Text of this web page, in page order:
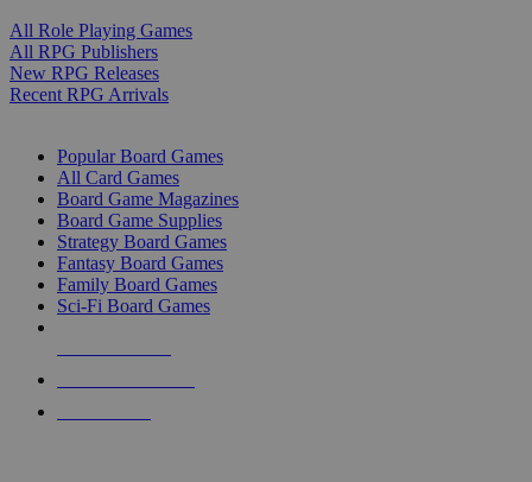
All Role Playing Games
All RPG Publishers
New RPG Releases
Recent RPG Arrivals
Popular Board Games
All Card Games
Board Game Magazines
Board Game Supplies
Strategy Board Games
Fantasy Board Games
Family Board Games
Sci-Fi Board Games